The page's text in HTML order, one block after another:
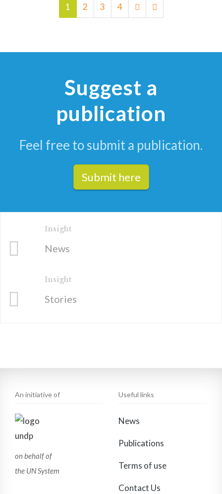
1 2 3 4
Suggest a
publication
Feel free to submit a publication.
Submit here
Insight
News
Insight
Stories
An initiative of
on behalf of
the UN System
Useful links
News
Publications
Terms of use
Contact Us